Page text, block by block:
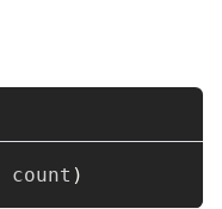
count )